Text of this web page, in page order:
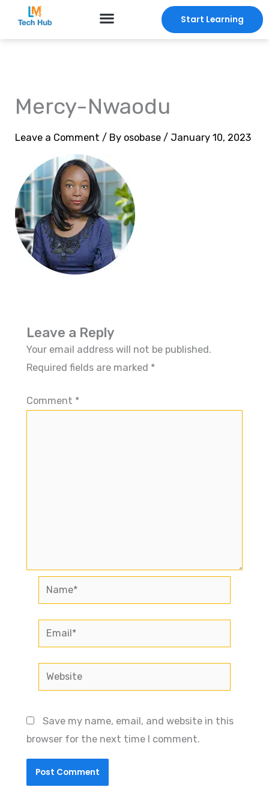
Start Learning
Mercy-Nwaodu
Leave a Comment / By osobase / January 10, 2023
Leave a Reply
Your email address will not be published.
Required fields are marked *
Comment *
Name*
Email*
Website
Save my name, email, and website in this
browser for the next time I comment.